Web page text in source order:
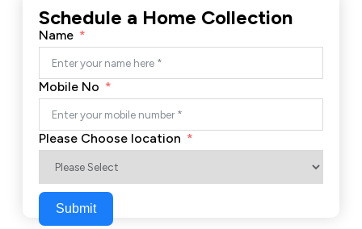
Schedule a Home Collection
Name
Mobile No
Please Choose location
Submit